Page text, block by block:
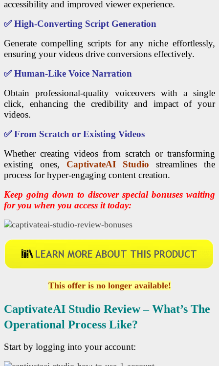
accessibility and improved viewer experience.
✅High-Converting Script Generation
Generate compelling scripts for any niche effortlessly,
ensuring your videos drive conversions effectively.
✅Human-Like Voice Narration
Obtain professional-quality voiceovers with a single
click, enhancing the credibility and impact of your
videos.
✅From Scratch or Existing Videos
Whether creating videos from scratch or transforming
existing ones, CaptivateAI Studio streamlines the
process for hyper-engaging content creation.
Keep going down to discover special bonuses waiting
for you when you access it today:
This offer is no longer available!
CaptivateAI Studio REview – What’s The
Operational Process Like?
Start by logging into your account: